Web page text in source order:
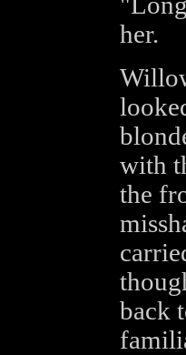
her.
with
the
back